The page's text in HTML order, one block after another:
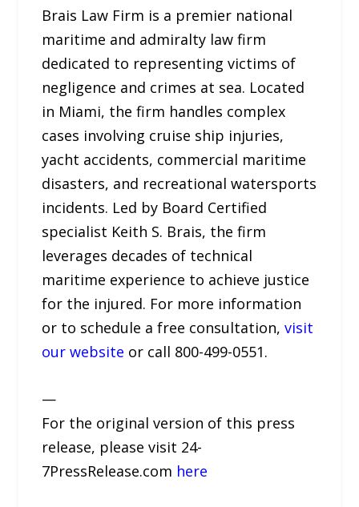
Brais Law Firm is a premier national
maritime and admiralty law firm
dedicated to representing victims of
negligence and crimes at sea. Located
in Miami, the firm handles complex
cases involving cruise ship injuries,
yacht accidents, commercial maritime
disasters, and recreational watersports
incidents. Led by Board Certified
specialist Keith S. Brais, the firm
leverages decades of technical
maritime experience to achieve justice
for the injured. For more information
or to schedule a free consultation,visit
our website or call 800-499-0551.
—
For the original version of this press
release, please visit 24-
7PressRelease.com here